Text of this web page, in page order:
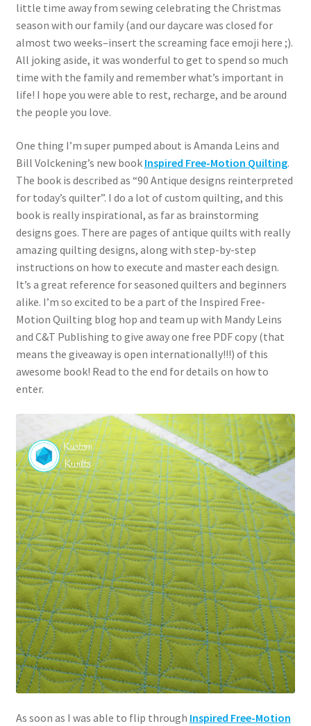
little time away from sewing celebrating the Christmas
season with our family (and our daycare was closed for
almost two weeks–insert the screaming face emoji here ;).
All joking aside, it was wonderful to get to spend so much
time with the family and remember what’s important in
life! I hope you were able to rest, recharge, and be around
the people you love.
One thing I’m super pumped about is Amanda Leins and
Bill Volckening’s new book Inspired Free-Motion Quilting.
The book is described as “90 Antique designs reinterpreted
for today’s quilter”. I do a lot of custom quilting, and this
book is really inspirational, as far as brainstorming
designs goes. There are pages of antique quilts with really
amazing quilting designs, along with step-by-step
instructions on how to execute and master each design.
It’s a great reference for seasoned quilters and beginners
alike. I’m so excited to be a part of the Inspired Free-
Motion Quilting blog hop and team up with Mandy Leins
and C&T Publishing to give away one free PDF copy (that
means the giveaway is open internationally!!!) of this
awesome book! Read to the end for details on how to
enter.
As soon as I was able to flip through Inspired Free-Motion